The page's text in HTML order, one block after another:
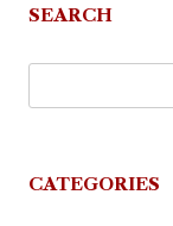
SEARCH
CATEGORIES